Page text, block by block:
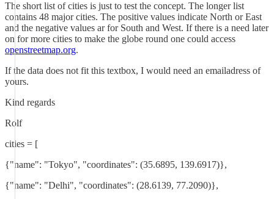
The short list of cities is just to test the concept. The longer list
contains 48 major cities. The positive values indicate North or East
and the negative values ar for South and West. If there is a need later
on for more cities to make the globe round one could access
openstreetmap.org.
If the data does not fit this textbox, I would need an emailadress of
yours.
Kind regards
Rolf
cities = [
{"name": "Tokyo", "coordinates": (35.6895, 139.6917)},
{"name": "Delhi", "coordinates": (28.6139, 77.2090)},